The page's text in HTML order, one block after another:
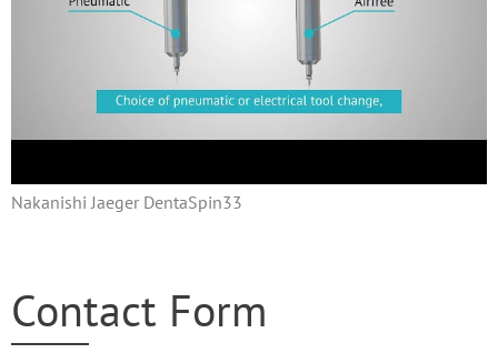
Nakanishi Jaeger DentaSpin33
Contact Form